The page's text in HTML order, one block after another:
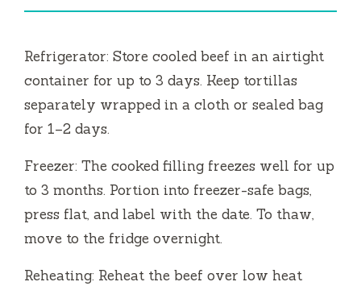
Refrigerator: Store cooled beef in an airtight
container for up to 3 days. Keep tortillas
separately wrapped in a cloth or sealed bag
for 1–2 days.
Freezer: The cooked filling freezes well for up
to 3 months. Portion into freezer-safe bags,
press flat, and label with the date. To thaw,
move to the fridge overnight.
Reheating: Reheat the beef over low heat